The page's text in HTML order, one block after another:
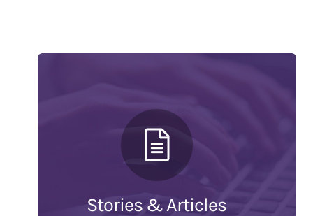
Stories & Articles